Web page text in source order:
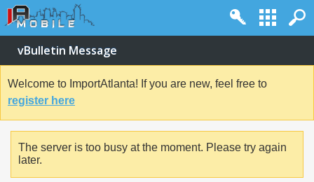
vBulletin Message
Welcome to ImportAtlanta! If you are new, feel free to
register here
The server is too busy at the moment. Please try again
later.